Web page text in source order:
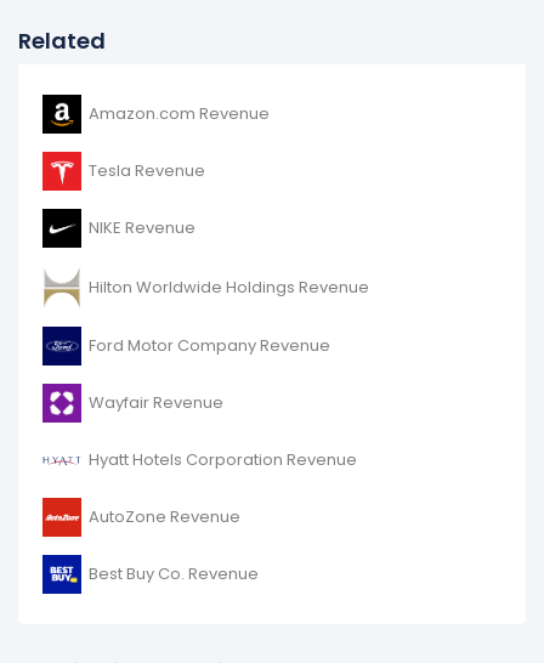
Related
Amazon.com Revenue
Tesla Revenue
NIKE Revenue
Hilton Worldwide Holdings Revenue
Ford Motor Company Revenue
Wayfair Revenue
Hyatt Hotels Corporation Revenue
AutoZone Revenue
Best Buy Co. Revenue